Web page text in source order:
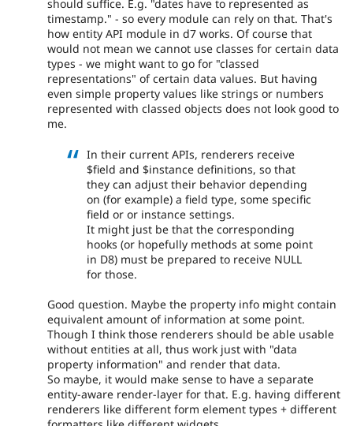
should suffice. E.g. "dates have to represented as
timestamp." - so every module can rely on that. That's
how entity API module in d7 works. Of course that
would not mean we cannot use classes for certain data
types - we might want to go for "classed
representations" of certain data values. But having
even simple property values like strings or numbers
represented with classed objects does not look good to
me.
In their current APIs, renderers receive
$field and $instance definitions, so that
they can adjust their behavior depending
on (for example) a field type, some specific
field or or instance settings.
It might just be that the corresponding
hooks (or hopefully methods at some point
in D8) must be prepared to receive NULL
for those.
Good question. Maybe the property info might contain
equivalent amount of information at some point.
Though I think those renderers should be able usable
without entities at all, thus work just with "data
property information" and render that data.
So maybe, it would make sense to have a separate
entity-aware render-layer for that. E.g. having different
renderers like different form element types + different